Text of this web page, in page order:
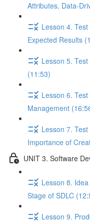
Attributes, Data-
Lesson 4.
Expected Results
Lesson 5.
(11:53)
Lesson 6.
Management
Lesson 7.
Importance of
UNIT 3. Software
Lesson 8.
Stage of SDLC
Lesson 9.